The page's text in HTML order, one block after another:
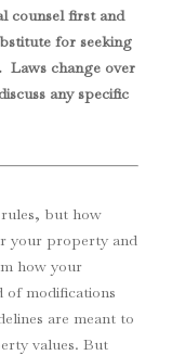
counsel first and
for seeking
Laws change over
any specific
but how
your property and
how your
of modifications
are meant to
values. But